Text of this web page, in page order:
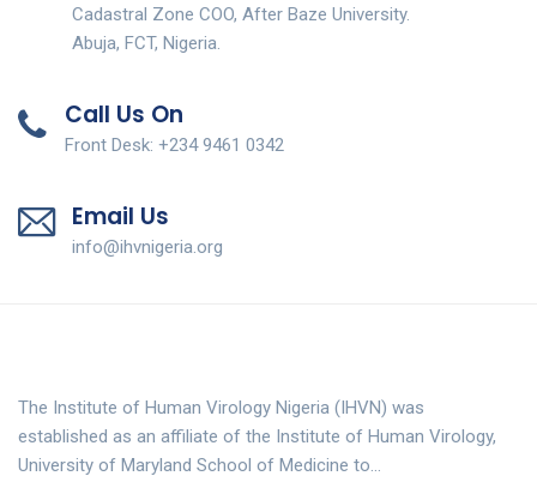
Cadastral Zone COO, After Baze University.
Abuja, FCT, Nigeria.
Call Us On
Front Desk: +234 9461 0342
Email Us
info@ihvnigeria.org
The Institute of Human Virology Nigeria (IHVN) was
established as an affiliate of the Institute of Human Virology,
University of Maryland School of Medicine to…